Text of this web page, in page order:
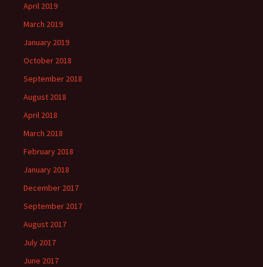
April 2019
March 2019
January 2019
October 2018
September 2018
August 2018
April 2018
March 2018
February 2018
January 2018
December 2017
September 2017
August 2017
July 2017
June 2017